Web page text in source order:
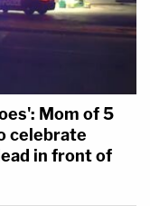
Mom of 5
celebrate
in front of